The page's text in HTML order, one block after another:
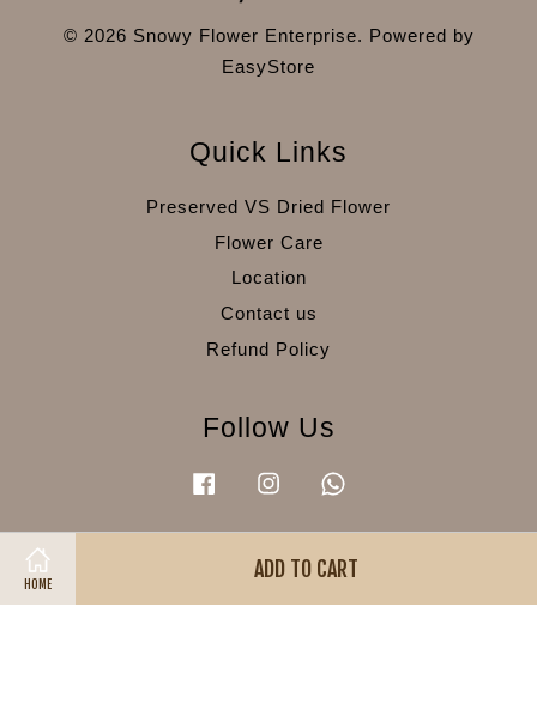
HOME
ADD TO CART
© 2026 Snowy Flower Enterprise. Powered by
EasyStore
Quick Links
Preserved VS Dried Flower
Flower Care
Location
Contact us
Refund Policy
Follow Us
FacebookInstagram
Visa MasterAmerican
Express